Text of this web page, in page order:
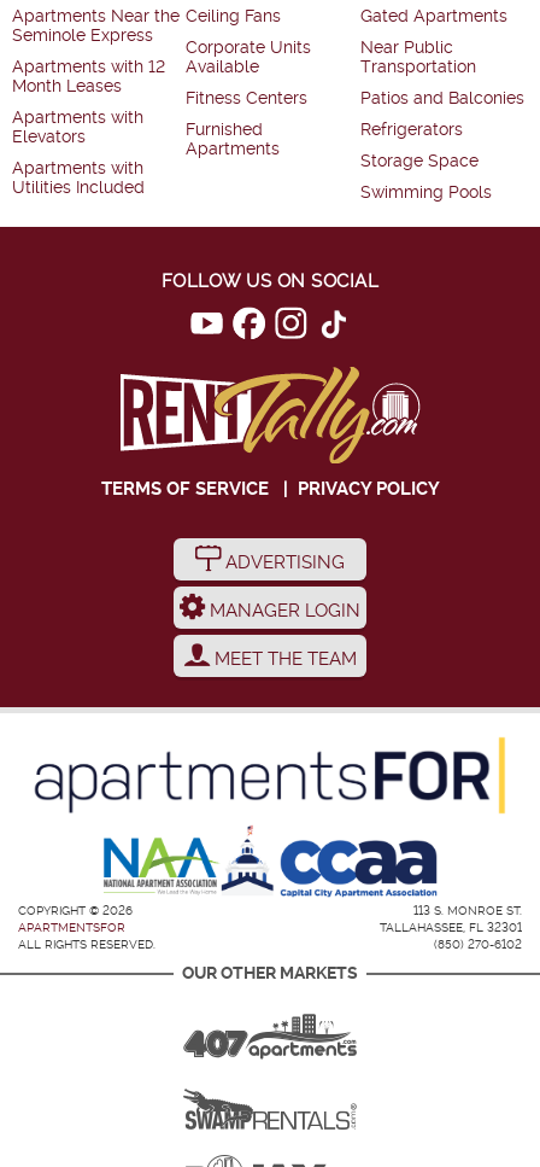
Apartments Near the
Seminole Express
Apartments with 12
Month Leases
Apartments with
Elevators
Apartments with
Utilities Included
Ceiling Fans
Corporate Units
Available
Fitness Centers
Furnished
Apartments
Gated Apartments
Near Public
Transportation
Patios and Balconies
Refrigerators
Storage Space
Swimming Pools
FOLLOW US ON SOCIAL
TERMS OF SERVICE| PRIVACY POLICY
ADVERTISING
MANAGER LOGIN
MEET THE TEAM
COPYRIGHT © 2026
APARTMENTSFOR
ALL RIGHTS RESERVED.
113 S. MONROE ST.
TALLAHASSEE, FL 32301
(850) 270-6102
OUR OTHER MARKETS